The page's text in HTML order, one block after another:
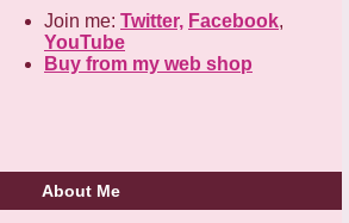
Join me: Twitter, Facebook,
YouTube
Buy from my web shop
About Me